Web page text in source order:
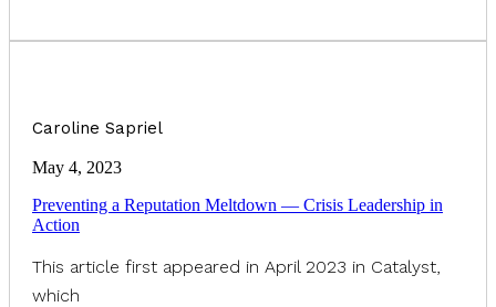
Caroline Sapriel
May 4, 2023
Preventing a Reputation Meltdown — Crisis Leadership in
Action
This article first appeared in April 2023 in Catalyst,
which